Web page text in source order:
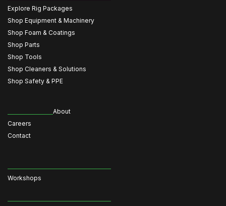
Explore Rig Packages
Shop Equipment & Machinery
Shop Foam & Coatings
Shop Parts
Shop Tools
Shop Cleaners & Solutions
Shop Safety & PPE
About
Careers
Contact
Workshops